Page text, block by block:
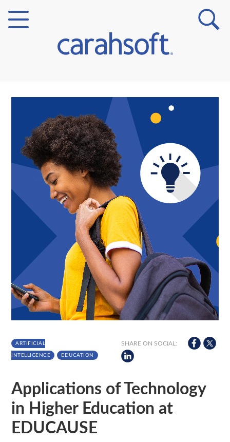
Verticals
Partner Insights
ARTIFICIAL
INTELLIGENCE EDUCATION
SHARE ON SOCIAL:
Applications of Technology
in Higher Education at
EDUCAUSE